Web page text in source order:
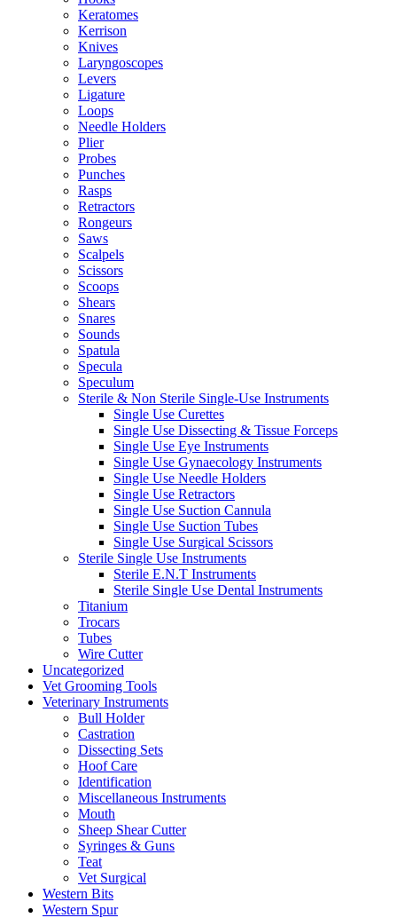
Keratomes
Kerrison
Knives
Laryngoscopes
Levers
Ligature
Loops
Needle Holders
Plier
Probes
Punches
Rasps
Retractors
Rongeurs
Saws
Scalpels
Scissors
Scoops
Shears
Snares
Sounds
Spatula
Specula
Speculum
Sterile & Non Sterile Single-Use Instruments
Single Use Curettes
Single Use Dissecting & Tissue Forceps
Single Use Eye Instruments
Single Use Gynaecology Instruments
Single Use Needle Holders
Single Use Retractors
Single Use Suction Cannula
Single Use Suction Tubes
Single Use Surgical Scissors
Sterile Single Use Instruments
Sterile E.N.T Instruments
Sterile Single Use Dental Instruments
Titanium
Trocars
Tubes
Wire Cutter
Uncategorized
Vet Grooming Tools
Veterinary Instruments
Bull Holder
Castration
Dissecting Sets
Hoof Care
Identification
Miscellaneous Instruments
Mouth
Sheep Shear Cutter
Syringes & Guns
Teat
Vet Surgical
Western Bits
Western Spur